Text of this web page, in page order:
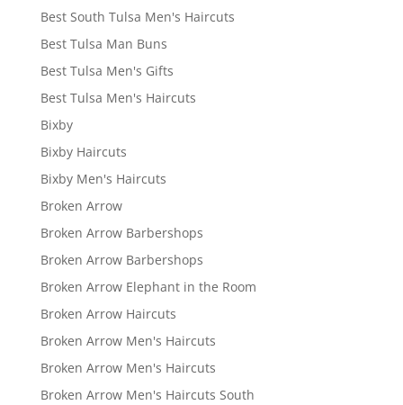
Best South Tulsa Men's Haircuts
Best Tulsa Man Buns
Best Tulsa Men's Gifts
Best Tulsa Men's Haircuts
Bixby
Bixby Haircuts
Bixby Men's Haircuts
Broken Arrow
Broken Arrow Barbershops
Broken Arrow Barbershops
Broken Arrow Elephant in the Room
Broken Arrow Haircuts
Broken Arrow Men's Haircuts
Broken Arrow Men's Haircuts
Broken Arrow Men's Haircuts South